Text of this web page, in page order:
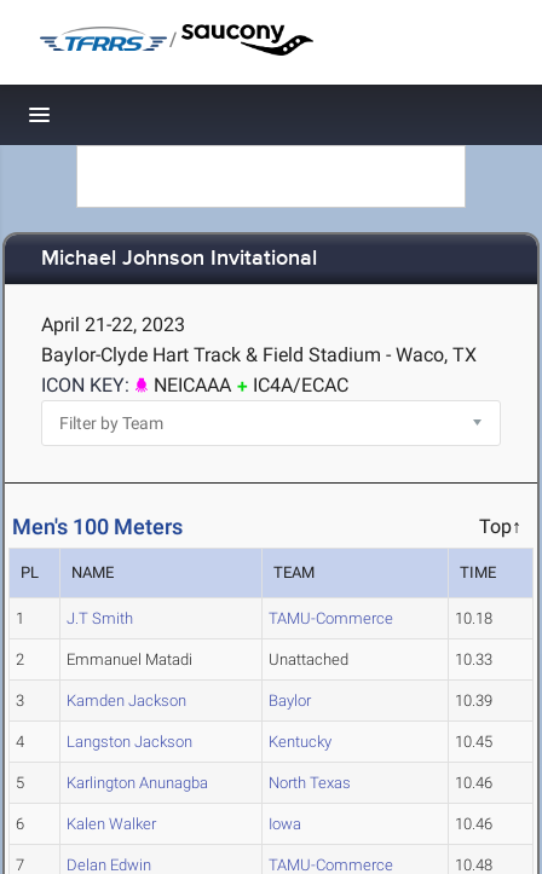
/
Toggle navigation
Michael Johnson Invitational
April 21-22, 2023
Baylor-Clyde Hart Track & Field Stadium - Waco, TX
ICON KEY:
NEICAAA IC4A/ECAC
Men's 100 Meters Top↑
PL NAME TEAM TIME
1 J.T Smith TAMU-Commerce 10.18
2 Emmanuel Matadi Unattached 10.33
3 Kamden Jackson Baylor 10.39
4 Langston Jackson Kentucky 10.45
5 Karlington Anunagba North Texas 10.46
6 Kalen Walker Iowa 10.46
7 Delan Edwin TAMU-Commerce 10.48